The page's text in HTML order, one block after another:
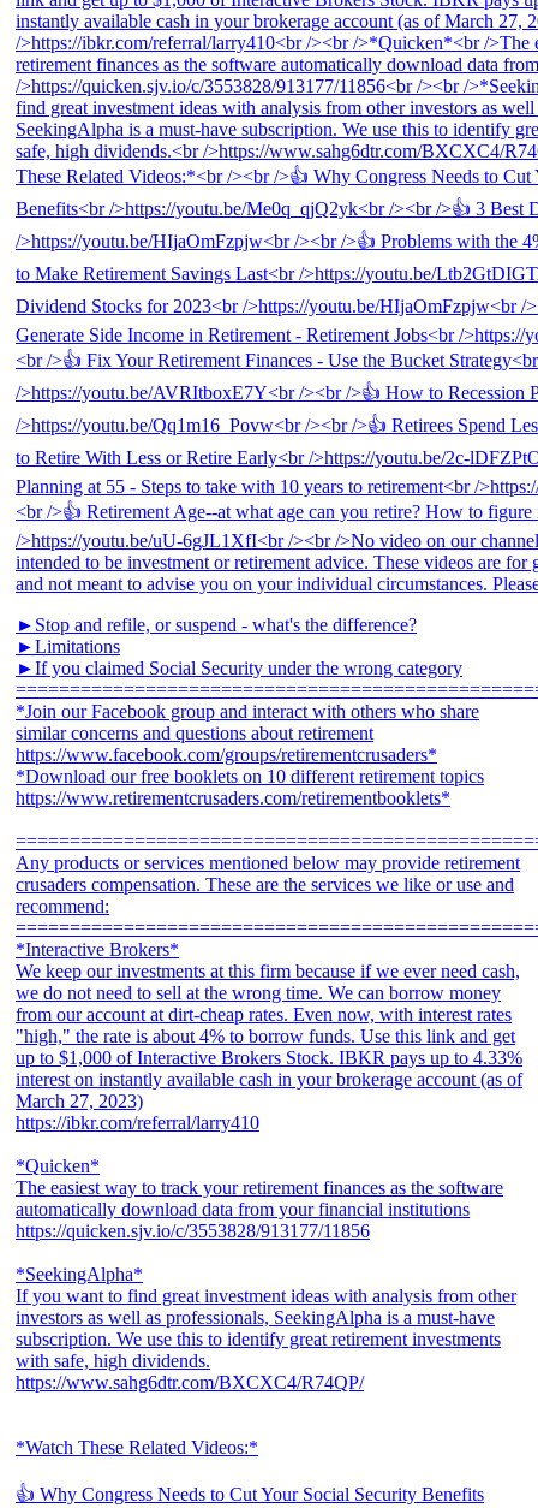
►Stop and refile, or suspend - what's the difference?
►Limitations
►If you claimed Social Security under the wrong category
*Join our Facebook group and interact with others who share
similar concerns and questions about retirement
https://www.facebook.com/groups/retirementcrusaders*
*Download our free booklets on 10 different retirement topics
https://www.retirementcrusaders.com/retirementbooklets*
Any products or services mentioned below may provide retirement
crusaders compensation. These are the services we like or use and
recommend:
*Interactive Brokers*
We keep our investments at this firm because if we ever need cash,
we do not need to sell at the wrong time. We can borrow money
from our account at dirt-cheap rates. Even now, with interest rates
"high," the rate is about 4% to borrow funds. Use this link and get
up to $1,000 of Interactive Brokers Stock. IBKR pays up to 4.33%
interest on instantly available cash in your brokerage account (as of
March 27, 2023)
https://ibkr.com/referral/larry410
*Quicken*
The easiest way to track your retirement finances as the software
automatically download data from your financial institutions
https://quicken.sjv.io/c/3553828/913177/11856
*SeekingAlpha*
If you want to find great investment ideas with analysis from other
investors as well as professionals, SeekingAlpha is a must-have
subscription. We use this to identify great retirement investments
with safe, high dividends.
https://www.sahg6dtr.com/BXCXC4/R74QP/
*Watch These Related Videos:*
👍 Why Congress Needs to Cut Your Social Security Benefits